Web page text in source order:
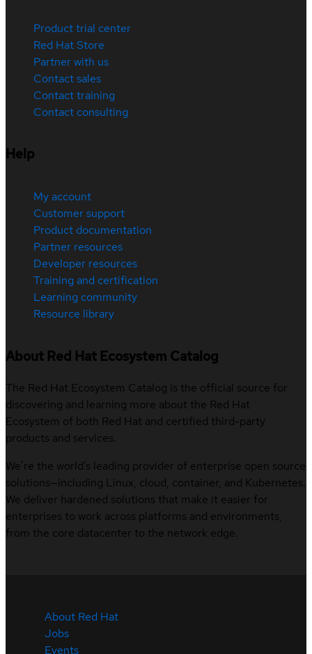
Product trial center
Red Hat Store
Partner with us
Contact sales
Contact training
Contact consulting
Help
My account
Customer support
Product documentation
Partner resources
Developer resources
Training and certification
Learning community
Resource library
About Red Hat Ecosystem Catalog
The Red Hat Ecosystem Catalog is the official source for
discovering and learning more about the Red Hat
Ecosystem of both Red Hat and certified third-party
products and services.
We’re the world’s leading provider of enterprise open source
solutions—including Linux, cloud, container, and Kubernetes.
We deliver hardened solutions that make it easier for
enterprises to work across platforms and environments,
from the core datacenter to the network edge.
About Red Hat
Jobs
Events